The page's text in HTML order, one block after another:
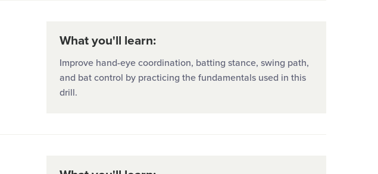
What you'll learn:
Improve hand-eye coordination, batting stance, swing path,
and bat control by practicing the fundamentals used in this
drill.